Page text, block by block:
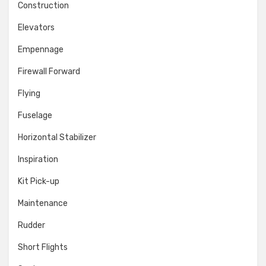
Construction
Elevators
Empennage
Firewall Forward
Flying
Fuselage
Horizontal Stabilizer
Inspiration
Kit Pick-up
Maintenance
Rudder
Short Flights